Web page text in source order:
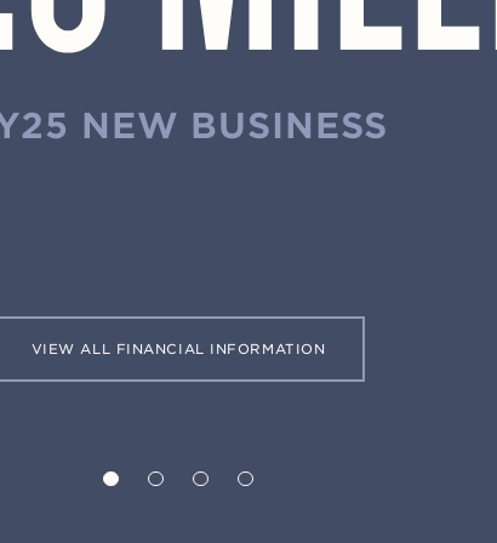
NEW BUSINESS
VIEW ALL FINANCIAL INFORMATION